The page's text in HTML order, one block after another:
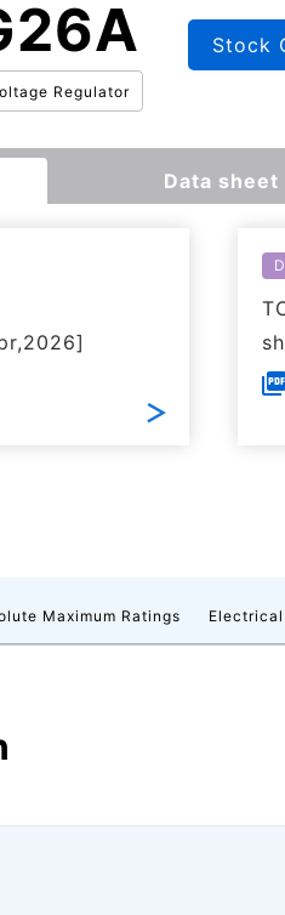
Regulator
Stock
Data sheet
Maximum Ratings